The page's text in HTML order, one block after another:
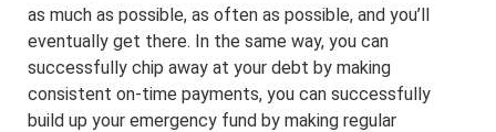
as much as possible, as often as possible, and you’ll
eventually get there. In the same way, you can
successfully chip away at your debt by making
consistent on-time payments, you can successfully
build up your emergency fund by making regular